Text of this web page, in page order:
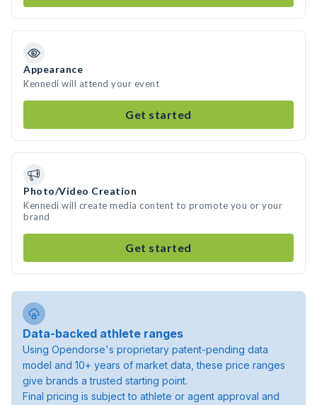
Appearance
Kennedi will attend your event
Get started
Photo/Video Creation
Kennedi will create media content to promote you or your
brand
Get started
Data-backed athlete ranges
Using Opendorse's proprietary patent-pending data
model and 10+ years of market data, these price ranges
give brands a trusted starting point.
Final pricing is subject to athlete or agent approval and